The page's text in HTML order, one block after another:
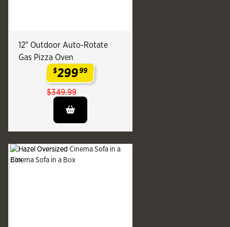
12" Outdoor Auto-Rotate
Gas Pizza Oven
$29999
$349.99